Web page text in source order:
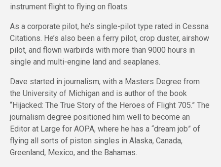
instrument flight to flying on floats.
As a corporate pilot, he’s single-pilot type rated in Cessna
Citations. He’s also been a ferry pilot, crop duster, airshow
pilot, and flown warbirds with more than 9000 hours in
single and multi-engine land and seaplanes.
Dave started in journalism, with a Masters Degree from
the University of Michigan and is author of the book
“Hijacked: The True Story of the Heroes of Flight 705.” The
journalism degree positioned him well to become an
Editor at Large for AOPA, where he has a “dream job” of
flying all sorts of piston singles in Alaska, Canada,
Greenland, Mexico, and the Bahamas.